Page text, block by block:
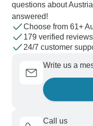
questions about
answered!
Choose from 61+
179 verified
24/7 customer
Write us a
Call us